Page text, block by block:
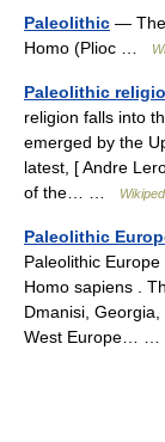
Paleolithic — The
Homo (Plioc …
Paleolithic
religion falls into
emerged by the
latest, [ Andre
of the… …
Paleolithic
Paleolithic
Homo sapiens .
Dmanisi,
West Europe… …